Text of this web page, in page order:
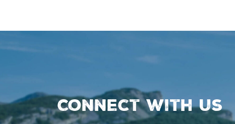
Connect with us